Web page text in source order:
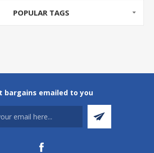
POPULAR TAGS
bargains emailed to you